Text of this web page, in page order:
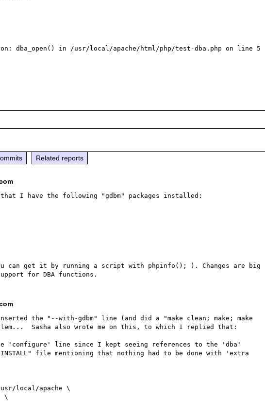
dba_open() in /usr/local/apache/html/php/test-dba.php on line 5
Related reports
I have the following "gdbm" packages installed:
can get it by running a script with phpinfo(); ). Changes are big
the "--with-gdbm" line (and did a "make clean; make; make
Sasha also wrote me on this, to which I replied that:
line since I kept seeing references to the 'dba'
file mentioning that nothing had to be done with 'extra
local/apache \